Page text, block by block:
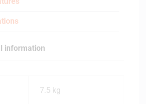
information
7.5 kg